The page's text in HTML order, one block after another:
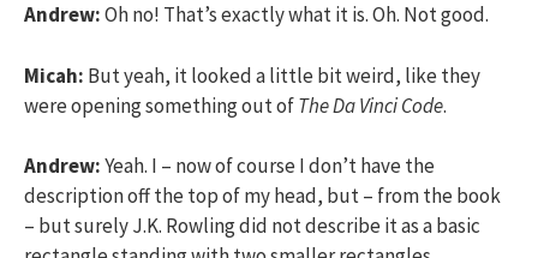
Andrew:Oh no! That’s exactly what it is. Oh. Not good.
Micah: But yeah, it looked a little bit weird, like they
were opening something out ofThe Da Vinci Code.
Andrew:Yeah. I – now of course I don’t have the
description off the top of my head, but – from the book
– but surely J.K. Rowling did not describe it as a basic